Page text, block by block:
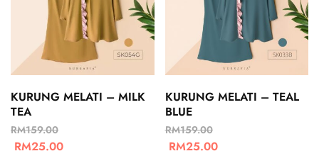
KURUNG MELATI – MILK
TEA
RM159.00
RM25.00
KURUNG MELATI – TEAL
BLUE
RM159.00
RM25.00